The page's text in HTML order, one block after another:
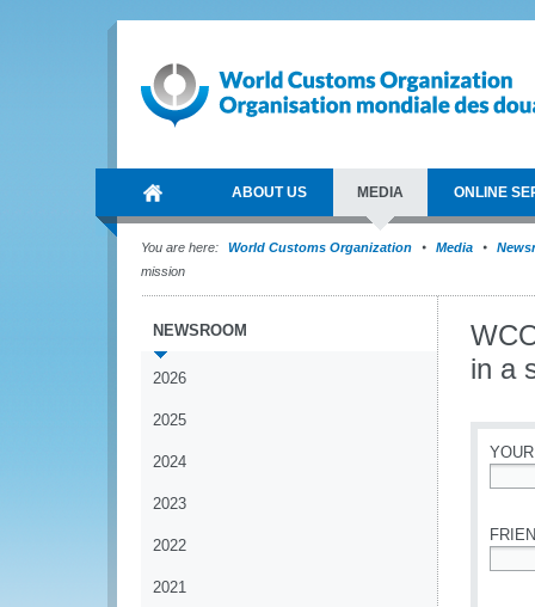
ABOUT US MEDIA ONLINE
You are here: World Customs Organization Media
mission
NEWSROOM
2026
2025
2024
2023
2022
2021
in a